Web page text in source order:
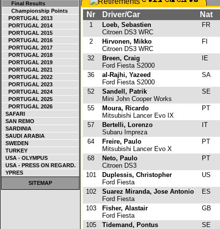
Final Results
Championship Points
PORTUGAL 2013
PORTUGAL 2014
PORTUGAL 2015
PORTUGAL 2016
PORTUGAL 2017
PORTUGAL 2018
PORTUGAL 2019
PORTUGAL 2021
PORTUGAL 2022
PORTUGAL 2023
PORTUGAL 2024
PORTUGAL 2025
PORTUGAL 2026
SAFARI
SAN REMO
SARDINIA
SAUDI ARABIA
SWEDEN
TURKEY
USA - OLYMPUS
USA - PRESS ON REGARD.
YPRES
SITEMAP
Nr Driver/Car Nat
1
Loeb, Sebastien
Citroen DS3 WRC
FR
2
Hirvonen, Mikko
Citroen DS3 WRC
FI
32
Breen, Craig
Ford Fiesta S2000
IE
36
al-Rajhi, Yazeed
Ford Fiesta S2000
SA
52
Sandell, Patrik
Mini John Cooper Works
SE
55
Moura, Ricardo
Mitsubishi Lancer Evo IX
PT
57
Bertelli, Lorenzo
Subaru Impreza
IT
64
Freire, Paulo
Mitsubishi Lancer Evo X
PT
68
Neto, Paulo
Citroen DS3
PT
101
Duplessis, Christopher
Ford Fiesta
US
102
Suarez Miranda, Jose Antonio
Ford Fiesta
ES
103
Fisher, Alastair
Ford Fiesta
GB
105
Tidemand, Pontus
SE